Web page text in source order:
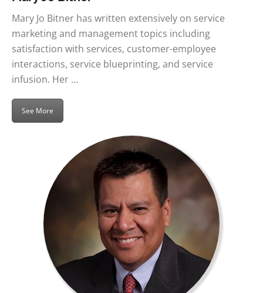
Mary Jo Bitner has written extensively on service
marketing and management topics including
satisfaction with services, customer-employee
interactions, service blueprinting, and service
infusion. Her …
See More